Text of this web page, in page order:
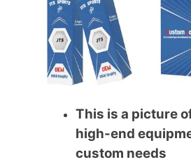
This is a picture
high-end
custom needs